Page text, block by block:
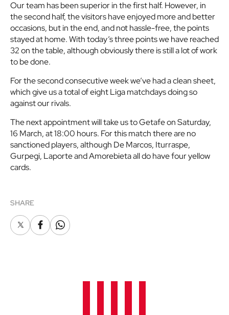
Our team has been superior in the first half. However, in
the second half, the visitors have enjoyed more and better
occasions, but in the end, and not hassle-free, the points
stayed at home. With today’s three points we have reached
32 on the table, although obviously there is still a lot of work
to be done.
For the second consecutive week we’ve had a clean sheet,
which give us a total of eight Liga matchdays doing so
against our rivals.
The next appointment will take us to Getafe on Saturday,
16 March, at 18:00 hours. For this match there are no
sanctioned players, although De Marcos, Iturraspe,
Gurpegi, Laporte and Amorebieta all do have four yellow
cards.
SHARE
X FacebookWhatsapp